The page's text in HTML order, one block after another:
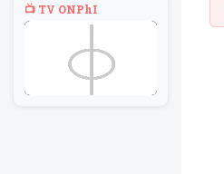
Théorie du
navigateur solitaire
MEMBERS
L'Un au rien
📺 TV ONPhI